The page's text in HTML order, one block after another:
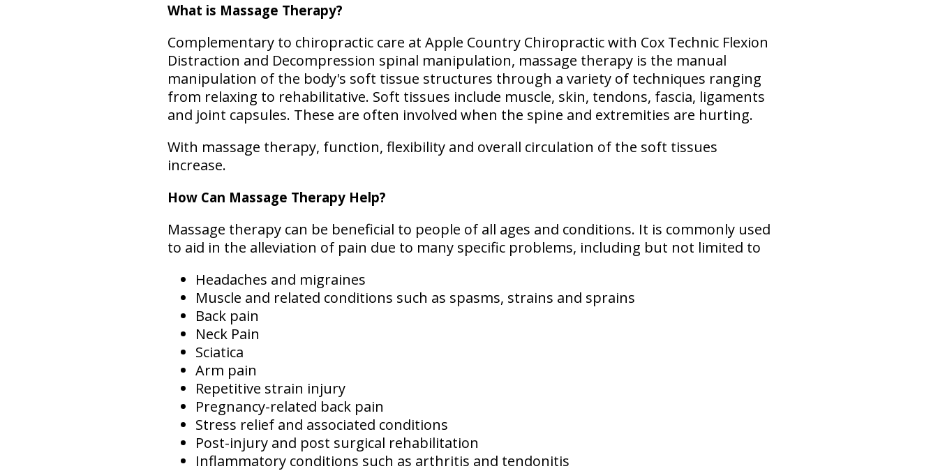
What is Massage Therapy?
Complementary to chiropractic care at Apple Country Chiropractic with Cox Technic Flexion
Distraction and Decompression spinal manipulation, massage therapy is the manual
manipulation of the body's soft tissue structures through a variety of techniques ranging
from relaxing to rehabilitative. Soft tissues include muscle, skin, tendons, fascia, ligaments
and joint capsules. These are often involved when the spine and extremities are hurting.
With massage therapy, function, flexibility and overall circulation of the soft tissues
increase.
How Can Massage Therapy Help?
Massage therapy can be beneficial to people of all ages and conditions. It is commonly used
to aid in the alleviation of pain due to many specific problems, including but not limited to
Headaches and migraines
Muscle and related conditions such as spasms, strains and sprains
Back pain
Neck Pain
Sciatica
Arm pain
Repetitive strain injury
Pregnancy-related back pain
Stress relief and associated conditions
Post-injury and post surgical rehabilitation
Inflammatory conditions such as arthritis and tendonitis